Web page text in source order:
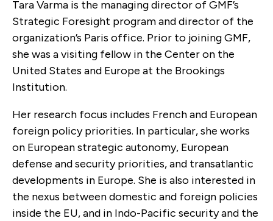
Tara Varma is the managing director of GMF’s
Strategic Foresight program and director of the
organization’s Paris office. Prior to joining GMF,
she was a visiting fellow in the Center on the
United States and Europe at the Brookings
Institution.
Her research focus includes French and European
foreign policy priorities. In particular, she works
on European strategic autonomy, European
defense and security priorities, and transatlantic
developments in Europe. She is also interested in
the nexus between domestic and foreign policies
inside the EU, and in Indo-Pacific security and the